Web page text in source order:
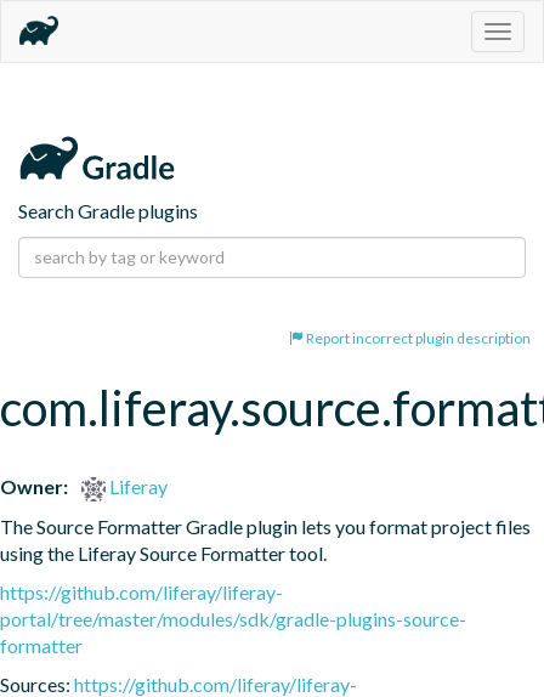
Search Gradle plugins
Report incorrect plugin description
Owner:
Liferay
The Source Formatter Gradle plugin lets you format project files
using the Liferay Source Formatter tool.
https://github.com/liferay/liferay-
portal/tree/master/modules/sdk/gradle-plugins-source-
formatter
Sources: https://github.com/liferay/liferay-